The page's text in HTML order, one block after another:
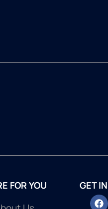
FOR YOU GET